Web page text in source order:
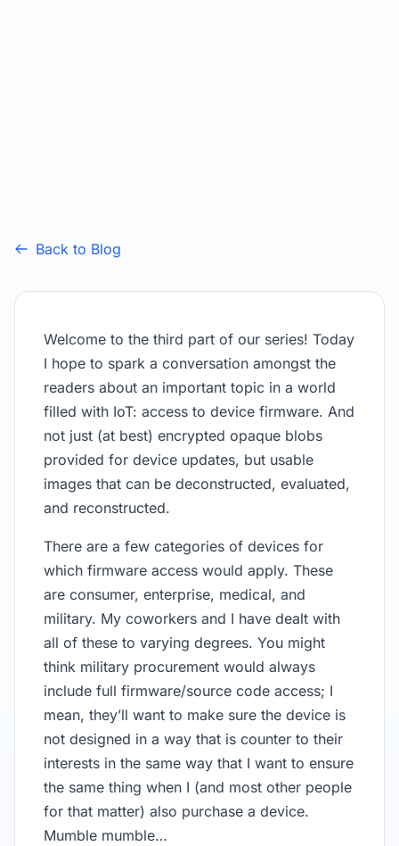
Back to Blog
Welcome to the third part of our series! Today
I hope to spark a conversation amongst the
readers about an important topic in a world
filled with IoT: access to device firmware. And
not just (at best) encrypted opaque blobs
provided for device updates, but usable
images that can be deconstructed, evaluated,
and reconstructed.
There are a few categories of devices for
which firmware access would apply. These
are consumer, enterprise, medical, and
military. My coworkers and I have dealt with
all of these to varying degrees. You might
think military procurement would always
include full firmware/source code access; I
mean, they’ll want to make sure the device is
not designed in a way that is counter to their
interests in the same way that I want to ensure
the same thing when I (and most other people
for that matter) also purchase a device.
Mumble mumble…